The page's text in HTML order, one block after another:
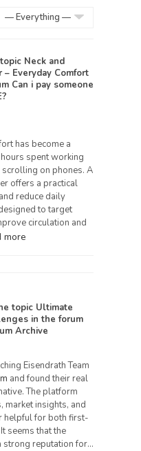
Neck and
Everyday Comfort
Can i pay someone
has become a
spent working
on phones. A
offers a practical
reduce daily
to target
circulation and
more
topic Ultimate
in the forum
Archive
Eisendrath Team
and found their real
The platform
insights, and
helpful for both first-
seems that the
strong reputation for…